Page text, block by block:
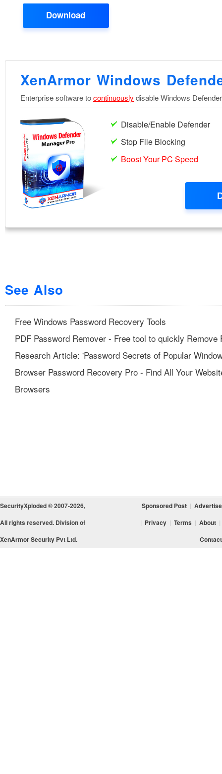
Download
See Also
Free Windows Password Recovery Tools
PDF Password Remover - Free tool to quickly
Research Article: 'Password Secrets of Popular
Browser Password Recovery Pro - Find All Your
Browsers
SecurityXploded © 2007-2026,
All rights reserved. Division of
XenArmor Security Pvt Ltd.
Sponsored Post | Advertise
| Privacy | Terms | About |
Contact